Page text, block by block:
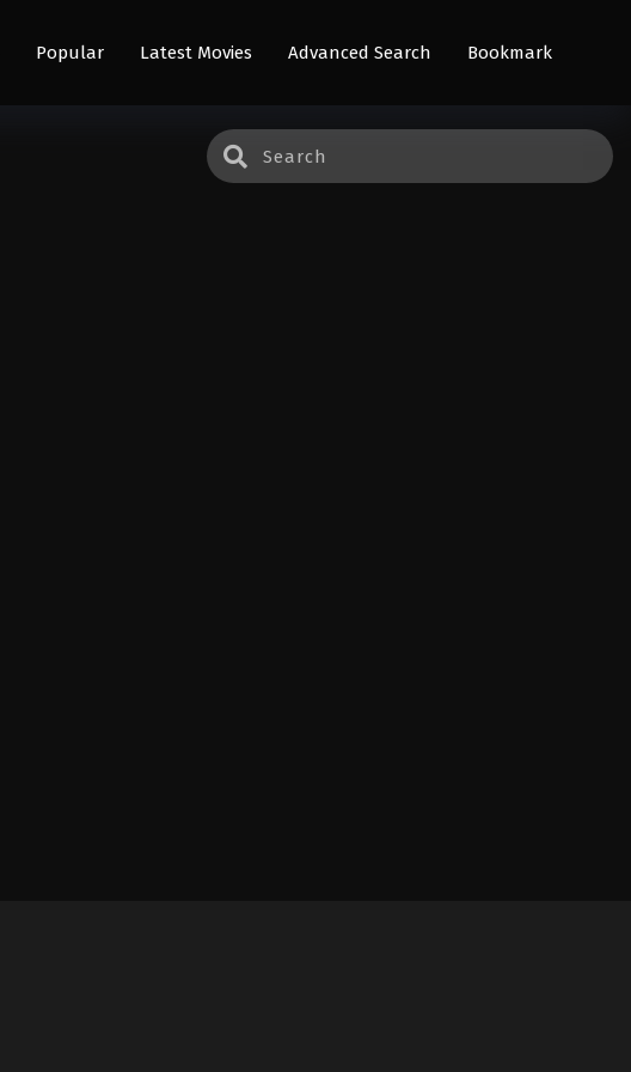
Popular Latest Movies Advanced Search Bookmark